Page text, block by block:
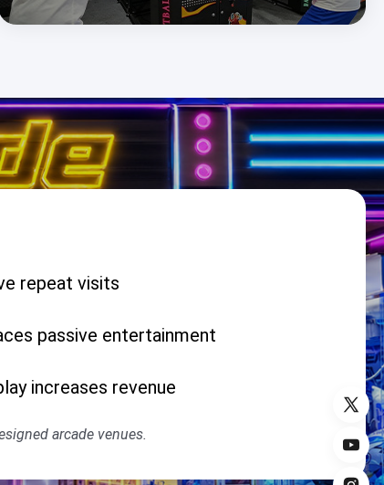
repeat visits
passive entertainment
increases revenue
arcade venues.